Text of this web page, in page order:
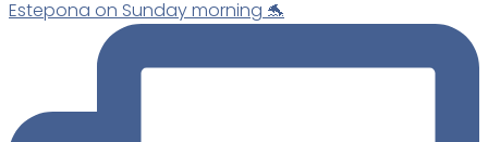
Estepona on Sunday morning 🐬